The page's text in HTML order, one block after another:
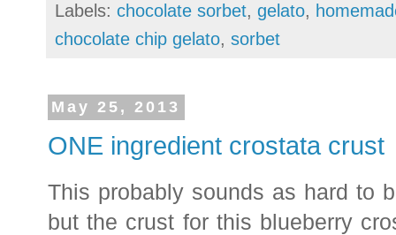
Labels: chocolate sorbet, gelato,
chocolate chip gelato, sorbet
May 25, 2013
ONE ingredient crostata crust
This probably sounds as hard to
but the crust for this blueberry